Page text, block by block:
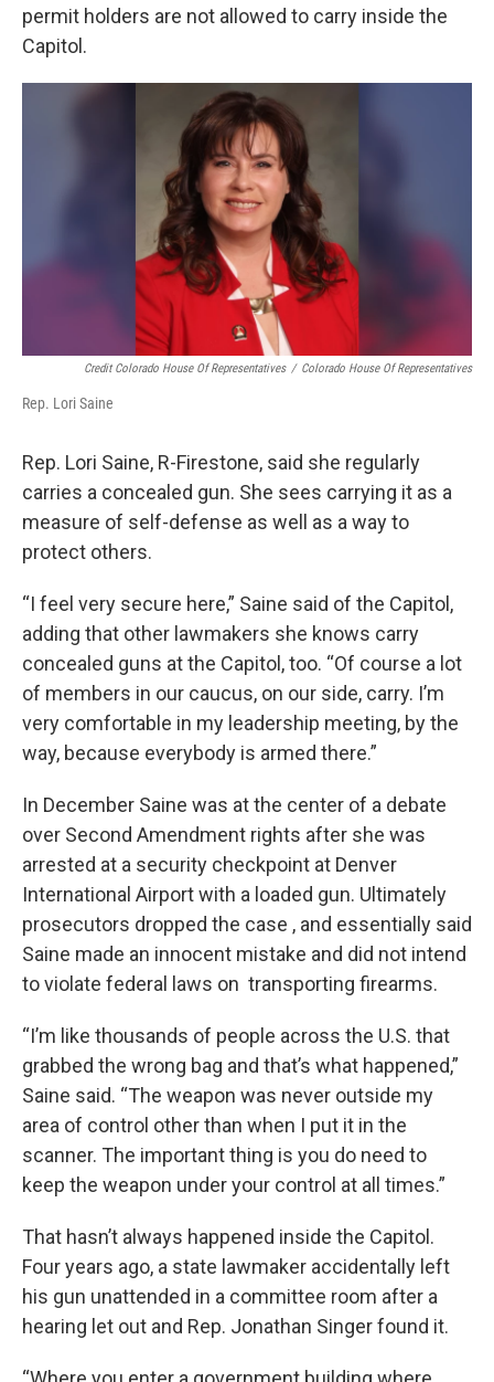
permit holders are not allowed to carry inside the
Capitol.
Credit Colorado House Of Representatives / Colorado House Of Representatives
Rep. Lori Saine
Rep. Lori Saine, R-Firestone, said she regularly
carries a concealed gun. She sees carrying it as a
measure of self-defense as well as a way to
protect others.
“I feel very secure here,” Saine said of the Capitol,
adding that other lawmakers she knows carry
concealed guns at the Capitol, too. “Of course a lot
of members in our caucus, on our side, carry. I’m
very comfortable in my leadership meeting, by the
way, because everybody is armed there.”
In December Saine was at the center of a debate
over Second Amendment rights after she was
arrested at a security checkpoint at Denver
International Airport with a loaded gun. Ultimately
prosecutors dropped the case , and essentially said
Saine made an innocent mistake and did not intend
to violate federal laws on transporting firearms.
“I’m like thousands of people across the U.S. that
grabbed the wrong bag and that’s what happened,”
Saine said. “The weapon was never outside my
area of control other than when I put it in the
scanner. The important thing is you do need to
keep the weapon under your control at all times.”
That hasn’t always happened inside the Capitol.
Four years ago, a state lawmaker accidentally left
his gun unattended in a committee room after a
hearing let out and Rep. Jonathan Singer found it.